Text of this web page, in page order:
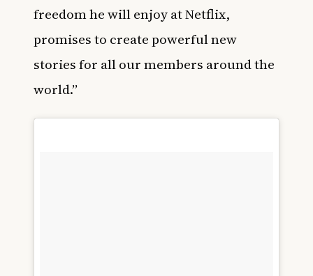
freedom he will enjoy at Netflix,
promises to create powerful new
stories for all our members around the
world.”